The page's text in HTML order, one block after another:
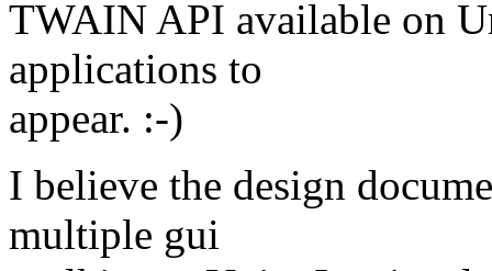
TWAIN API available on
applications to
appear. :-)
I believe the design
multiple gui